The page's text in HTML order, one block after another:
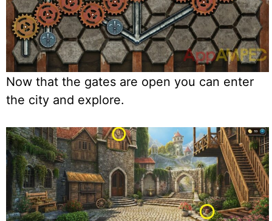
Now that the gates are open you can enter
the city and explore.